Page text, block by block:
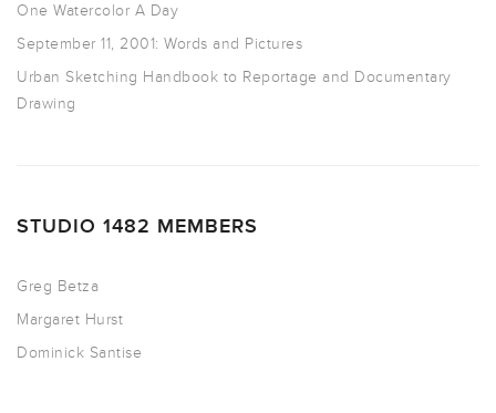
One Watercolor A Day
September 11, 2001: Words and Pictures
Urban Sketching Handbook to Reportage and Documentary
Drawing
STUDIO 1482 MEMBERS
Greg Betza
Margaret Hurst
Dominick Santise